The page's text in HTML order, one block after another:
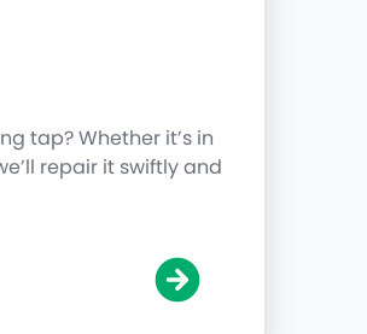
tap? Whether it’s in
repair it swiftly and